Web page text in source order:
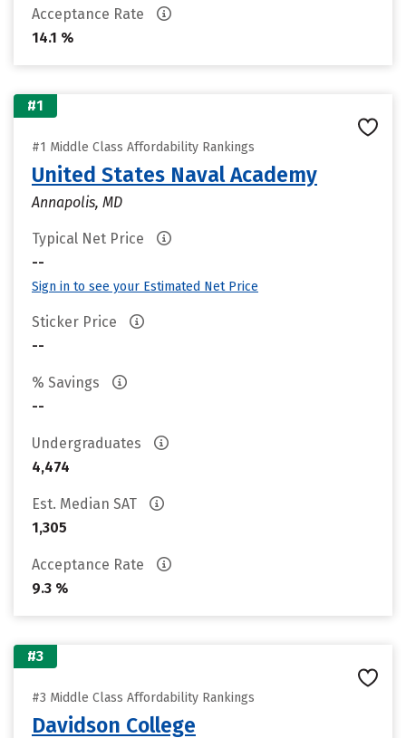
Acceptance Rate
14.1 %
#1
#1 Middle Class Affordability Rankings
United States Naval Academy
Annapolis, MD
Typical Net Price
--
Sign in to see your Estimated Net Price
Sticker Price
--
% Savings
--
Undergraduates
4,474
Est. Median SAT
1,305
Acceptance Rate
9.3 %
#3
#3 Middle Class Affordability Rankings
Davidson College